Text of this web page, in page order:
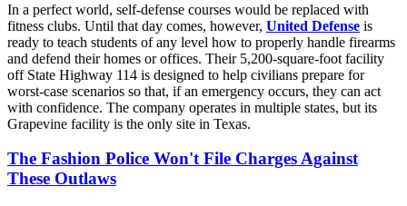
In a perfect world, self-defense courses would be replaced with
fitness clubs. Until that day comes, however, United Defense is
ready to teach students of any level how to properly handle firearms
and defend their homes or offices. Their 5,200-square-foot facility
off State Highway 114 is designed to help civilians prepare for
worst-case scenarios so that, if an emergency occurs, they can act
with confidence. The company operates in multiple states, but its
Grapevine facility is the only site in Texas.
The Fashion Police Won't File Charges Against
These Outlaws